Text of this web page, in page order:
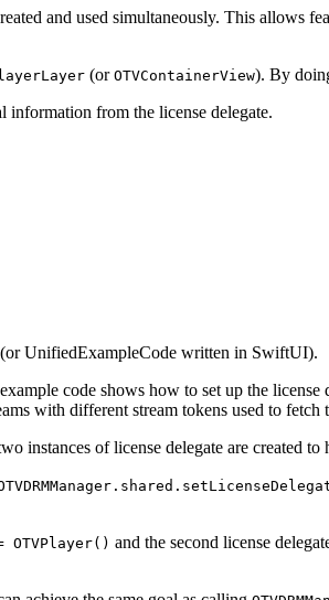
and used simultaneously. This allows
(or OTVContainerView). By
from the license delegate.
(or UnifiedExampleCode written in SwiftUI).
code shows how to set up the
with different stream tokens used to fetch
of license delegate are created
and the second license